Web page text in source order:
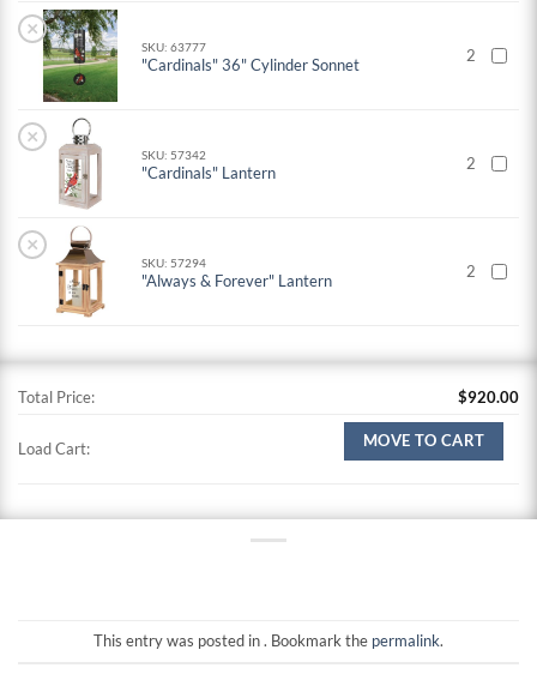
×
SKU: 63777
"Cardinals" 36" Cylinder Sonnet 2
×
SKU: 57342
"Cardinals" Lantern 2
×
SKU: 57294
"Always & Forever" Lantern 2
Total Price: $920.00
Load Cart: MOVE TO CART
This entry was posted in . Bookmark the permalink.